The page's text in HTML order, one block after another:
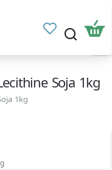
Soja 1kg
1kg